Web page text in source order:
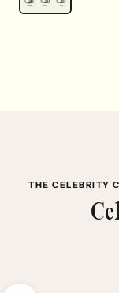
THE CELEBRITY